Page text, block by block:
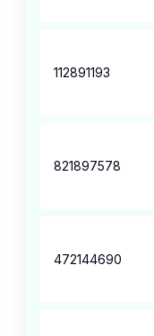
112891193
821897578
472144690